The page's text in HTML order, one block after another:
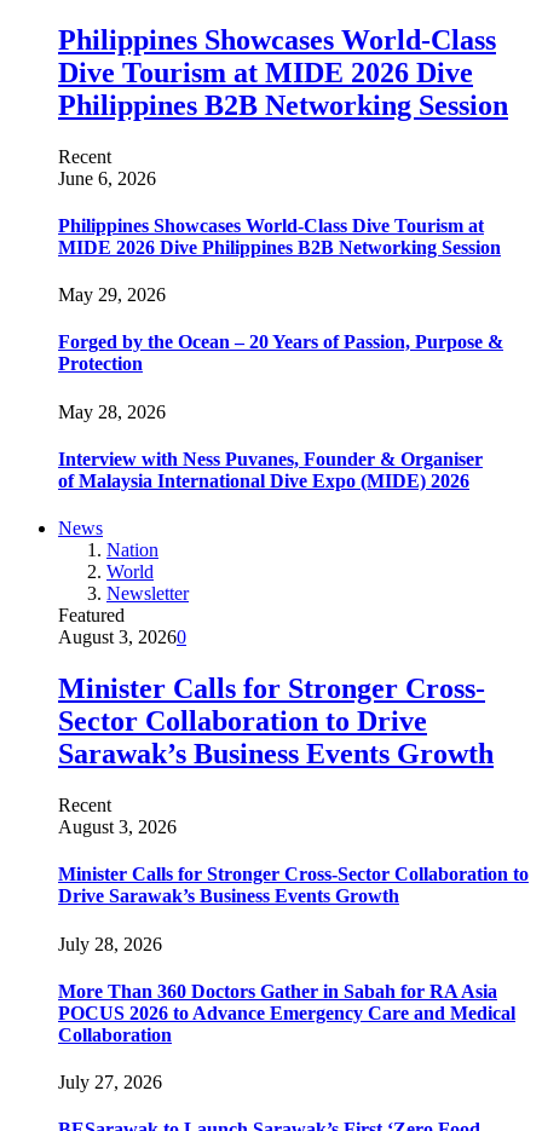
Philippines Showcases World-Class
Dive Tourism at MIDE 2026 Dive
Philippines B2B Networking Session
Recent
June 6, 2026
Philippines Showcases World-Class Dive Tourism at
MIDE 2026 Dive Philippines B2B Networking Session
May 29, 2026
Forged by the Ocean – 20 Years of Passion, Purpose &
Protection
May 28, 2026
Interview with Ness Puvanes, Founder & Organiser
of Malaysia International Dive Expo (MIDE) 2026
News
Nation
World
Newsletter
Featured
August 3, 20260
Minister Calls for Stronger Cross-
Sector Collaboration to Drive
Sarawak’s Business Events Growth
Recent
August 3, 2026
Minister Calls for Stronger Cross-Sector Collaboration to
Drive Sarawak’s Business Events Growth
July 28, 2026
More Than 360 Doctors Gather in Sabah for RA Asia
POCUS 2026 to Advance Emergency Care and Medical
Collaboration
July 27, 2026